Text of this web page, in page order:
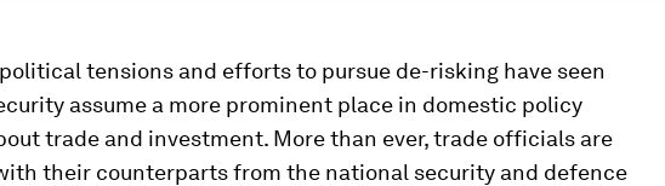
tensions and efforts to pursue de-risking have seen
assume a more prominent place in domestic policy
trade and investment. More than ever, trade officials are
their counterparts from the national security and defence